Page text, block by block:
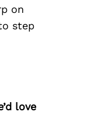
on
step
love